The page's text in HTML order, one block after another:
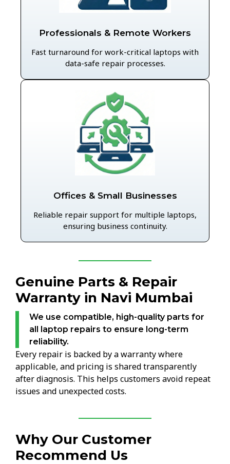
Professionals & Remote Workers
Fast turnaround for work-critical laptops with
data-safe repair processes.
Offices & Small Businesses
Reliable repair support for multiple laptops,
ensuring business continuity.
Genuine Parts & Repair
Warranty in Navi Mumbai
We use compatible, high-quality parts for
all laptop repairs to ensure long-term
reliability.
Every repair is backed by a warranty where
applicable, and pricing is shared transparently
after diagnosis. This helps customers avoid repeat
issues and unexpected costs.
Why Our Customer
Recommend Us